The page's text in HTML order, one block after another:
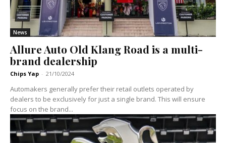
News
Allure Auto Old Klang Road is a multi-
brand dealership
Chips Yap - 21/10/2024
Automakers generally prefer their retail outlets operated by
dealers to be exclusively for just a single brand. This will ensure
focus on the brand...